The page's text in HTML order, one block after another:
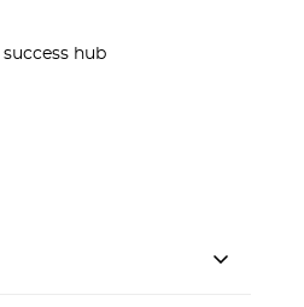
hub